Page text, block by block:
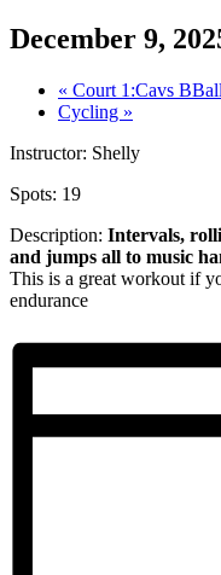
December 9,
« Court 1:Cavs
Cycling »
Instructor: Shelly
Spots: 19
Description: Intervals,
and jumps all to music
This is a great workout if
endurance